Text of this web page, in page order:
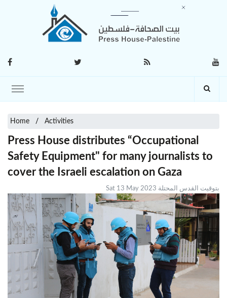
Home Activities
Press House distributes “Occupational
Safety Equipment" for many journalists to
cover the Israeli escalation on Gaza
Sat 13 May 2023 بتوقيت القدس المحتلة